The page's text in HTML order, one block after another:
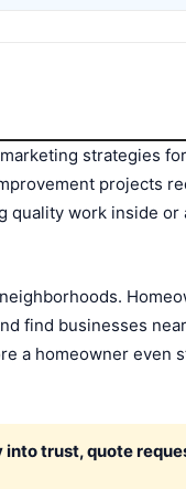
strategies
projects
quality work inside
find businesses
a homeowner even
trust, quote